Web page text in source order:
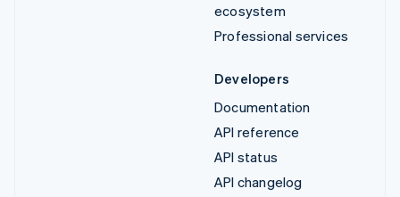
ecosystem
Professional services
Developers
Documentation
API reference
API status
API changelog